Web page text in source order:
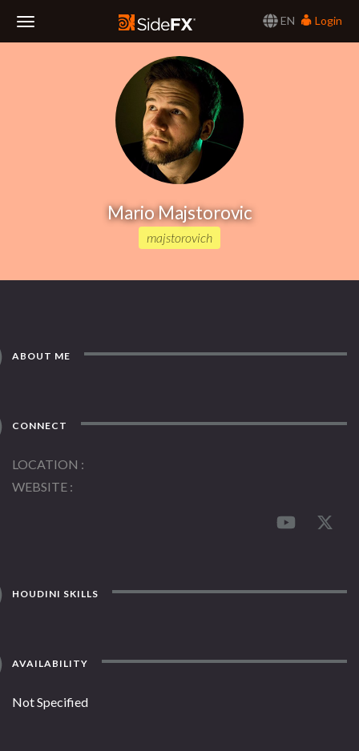
EN
Login
Mario Majstorovic
majstorovich
ABOUT ME
CONNECT
LOCATION
WEBSITE
HOUDINI SKILLS
AVAILABILITY
Not Specified